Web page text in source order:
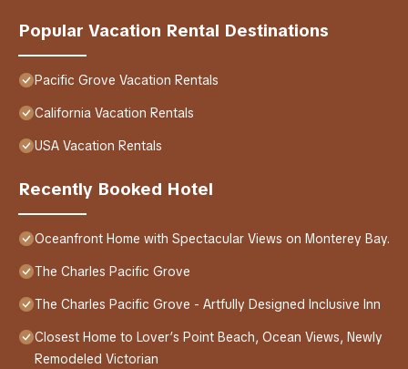
Popular Vacation Rental Destinations
Pacific Grove Vacation Rentals
California Vacation Rentals
USA Vacation Rentals
Recently Booked Hotel
Oceanfront Home with Spectacular Views on Monterey Bay.
The Charles Pacific Grove
The Charles Pacific Grove - Artfully Designed Inclusive Inn
Closest Home to Lover’s Point Beach, Ocean Views, Newly
Remodeled Victorian